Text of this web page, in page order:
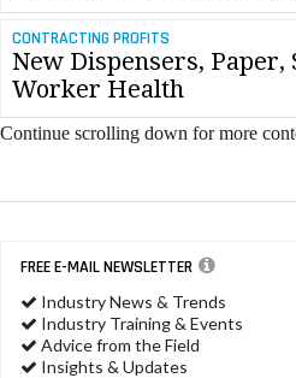
Marketplace
Info
Search
CONTRACTING PROFITS
New Dispensers, Paper,
Worker Health
Continue scrolling down for more
FREE E-MAIL NEWSLETTER
Industry News & Trends
Industry Training & Events
Advice from the Field
Insights & Updates